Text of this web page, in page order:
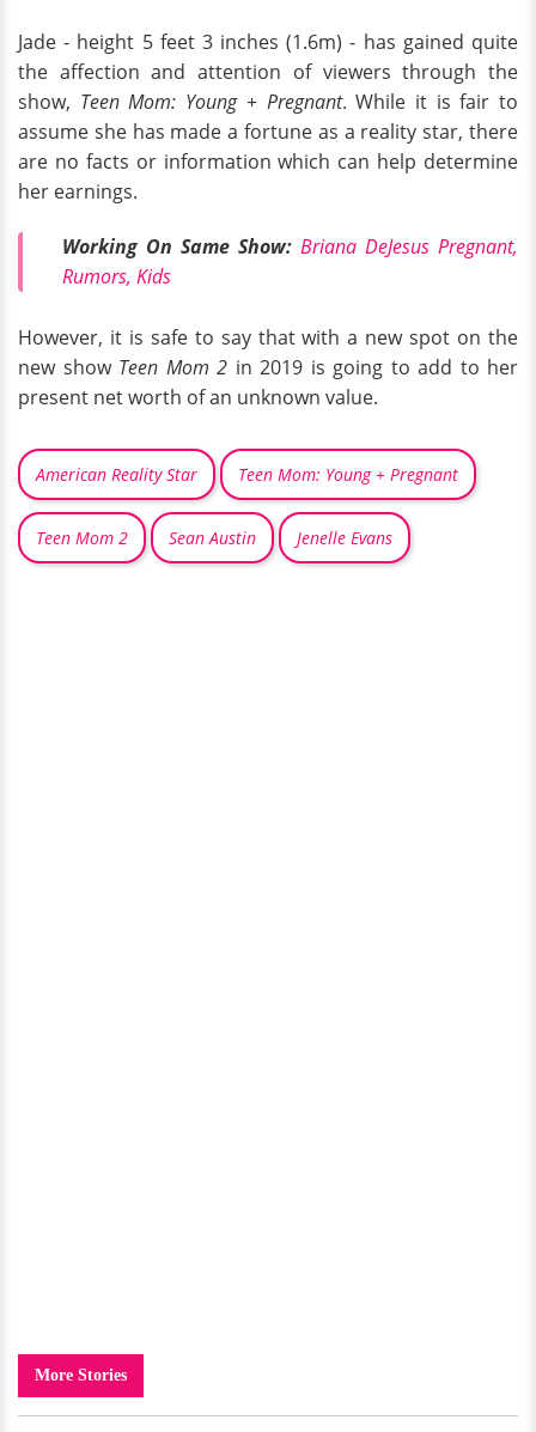
Jade - height 5 feet 3 inches (1.6m) - has gained quite
the affection and attention of viewers through the
show, Teen Mom: Young + Pregnant. While it is fair to
assume she has made a fortune as a reality star, there
are no facts or information which can help determine
her earnings.
Working On Same Show: Briana DeJesus Pregnant,
Rumors, Kids
However, it is safe to say that with a new spot on the
new show Teen Mom 2 in 2019 is going to add to her
present net worth of an unknown value.
American Reality Star Teen Mom: Young + Pregnant
Teen Mom 2 Sean Austin Jenelle Evans
More Stories